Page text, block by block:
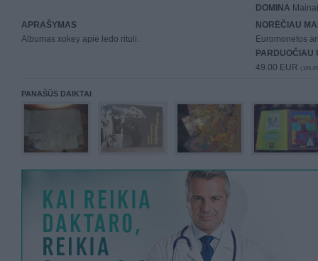
DOMINA
APRAŠYMAS
Albumas xokey apie ledo rituli.
NORĖČIAU
Euromonetos
PARDUOČIAU
49.00 EUR
PANAŠŪS DAIKTAI